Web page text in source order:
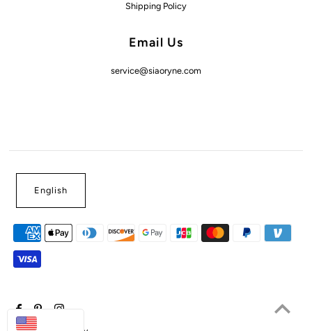
Shipping Policy
Email Us
service@siaoryne.com
English